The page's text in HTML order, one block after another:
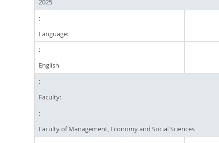
2025
Language:
English
Faculty:
Faculty of Management, Economy and Social Sciences